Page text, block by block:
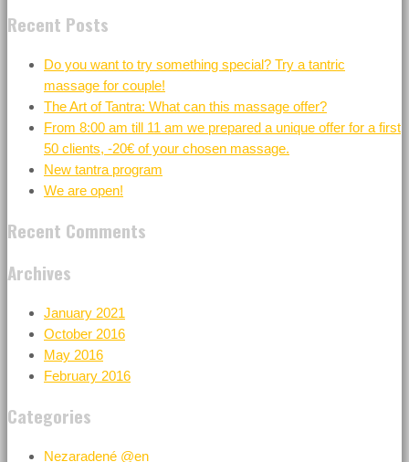
Recent Posts
Do you want to try something special? Try a tantric
massage for couple!
The Art of Tantra: What can this massage offer?
From 8:00 am till 11 am we prepared a unique offer for a first
50 clients, -20€ of your chosen massage.
New tantra program
We are open!
Recent Comments
Archives
January 2021
October 2016
May 2016
February 2016
Categories
Nezaradené @en